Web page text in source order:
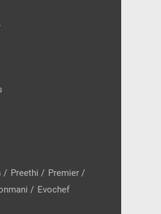
/ Preethi / Premier /
/ Evochef